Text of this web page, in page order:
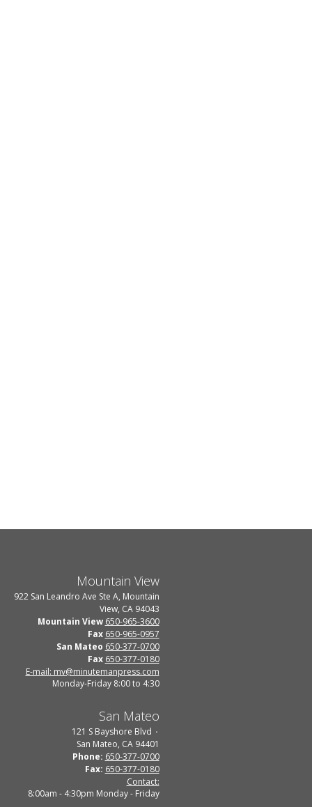
Mountain View
922 San Leandro Ave Ste A, Mountain
View, CA 94043
Mountain View 650-965-3600
Fax 650-965-0957
San Mateo 650-377-0700
Fax 650-377-0180
E-mail: mv@minutemanpress.com
Monday-Friday 8:00 to 4:30
San Mateo
121 S Bayshore Blvd
San Mateo, CA 94401
Phone: 650-377-0700
Fax: 650-377-0180
Contact:
8:00am - 4:30pm Monday - Friday